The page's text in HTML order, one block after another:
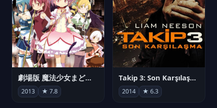
劇場版 魔法少女まどか☆マギカ[新編]叛逆の物語
2013 ★ 7.8
Takip 3: Son Karşılaşma
2014 ★ 6.3